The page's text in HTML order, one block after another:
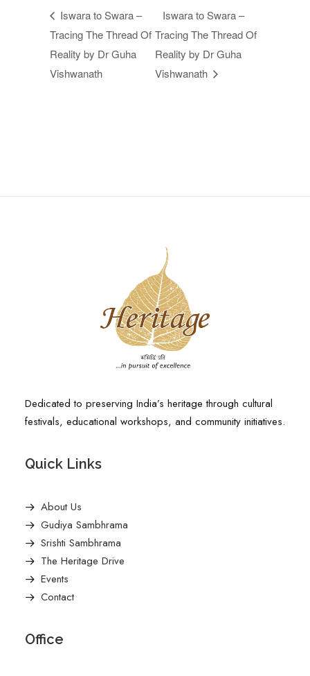
Iswara to Swara –
Tracing The Thread Of
Reality by Dr Guha
Vishwanath
Iswara to Swara –
Tracing The Thread Of
Reality by Dr Guha
Vishwanath
Dedicated to preserving India’s heritage through cultural
festivals, educational workshops, and community initiatives.
Quick Links
About Us
Gudiya Sambhrama
Srishti Sambhrama
The Heritage Drive
Events
Contact
Office